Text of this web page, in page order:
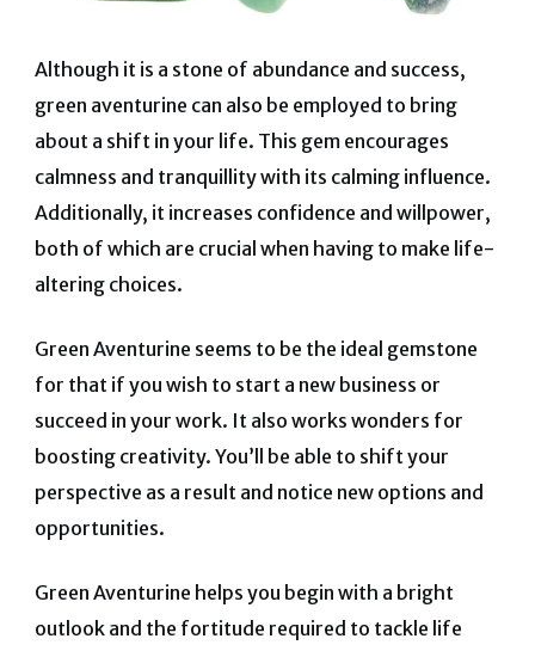
Although it is a stone of abundance and success,
green aventurine can also be employed to bring
about a shift in your life. This gem encourages
calmness and tranquillity with its calming influence.
Additionally, it increases confidence and willpower,
both of which are crucial when having to make life-
altering choices.
Green Aventurine seems to be the ideal gemstone
for that if you wish to start a new business or
succeed in your work. It also works wonders for
boosting creativity. You’ll be able to shift your
perspective as a result and notice new options and
opportunities.
Green Aventurine helps you begin with a bright
outlook and the fortitude required to tackle life